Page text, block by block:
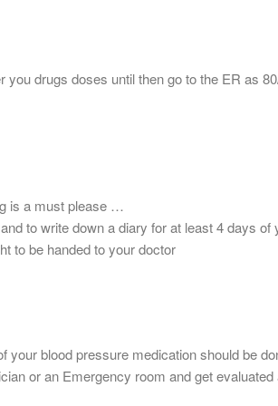
you drugs doses until then go to the ER as
is a must please …
to write down a diary for at least 4 days of
to be handed to your doctor
your blood pressure medication should be
or an Emergency room and get evaluated